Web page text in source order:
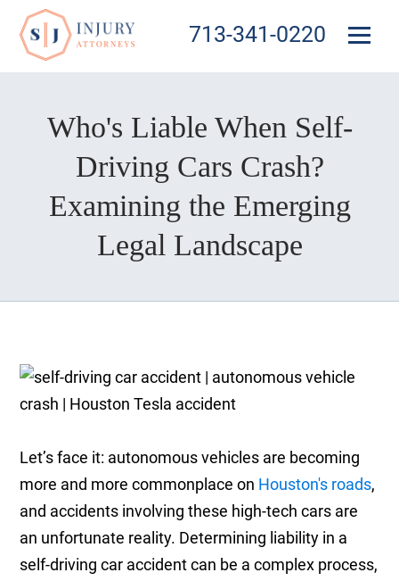
713-341-0220
Who's Liable When Self-
Driving Cars Crash?
Examining the Emerging
Legal Landscape
Let’s face it: autonomous vehicles are becoming
more and more commonplace on Houston's roads,
and accidents involving these high-tech cars are
an unfortunate reality. Determining liability in a
self-driving car accident can be a complex process,